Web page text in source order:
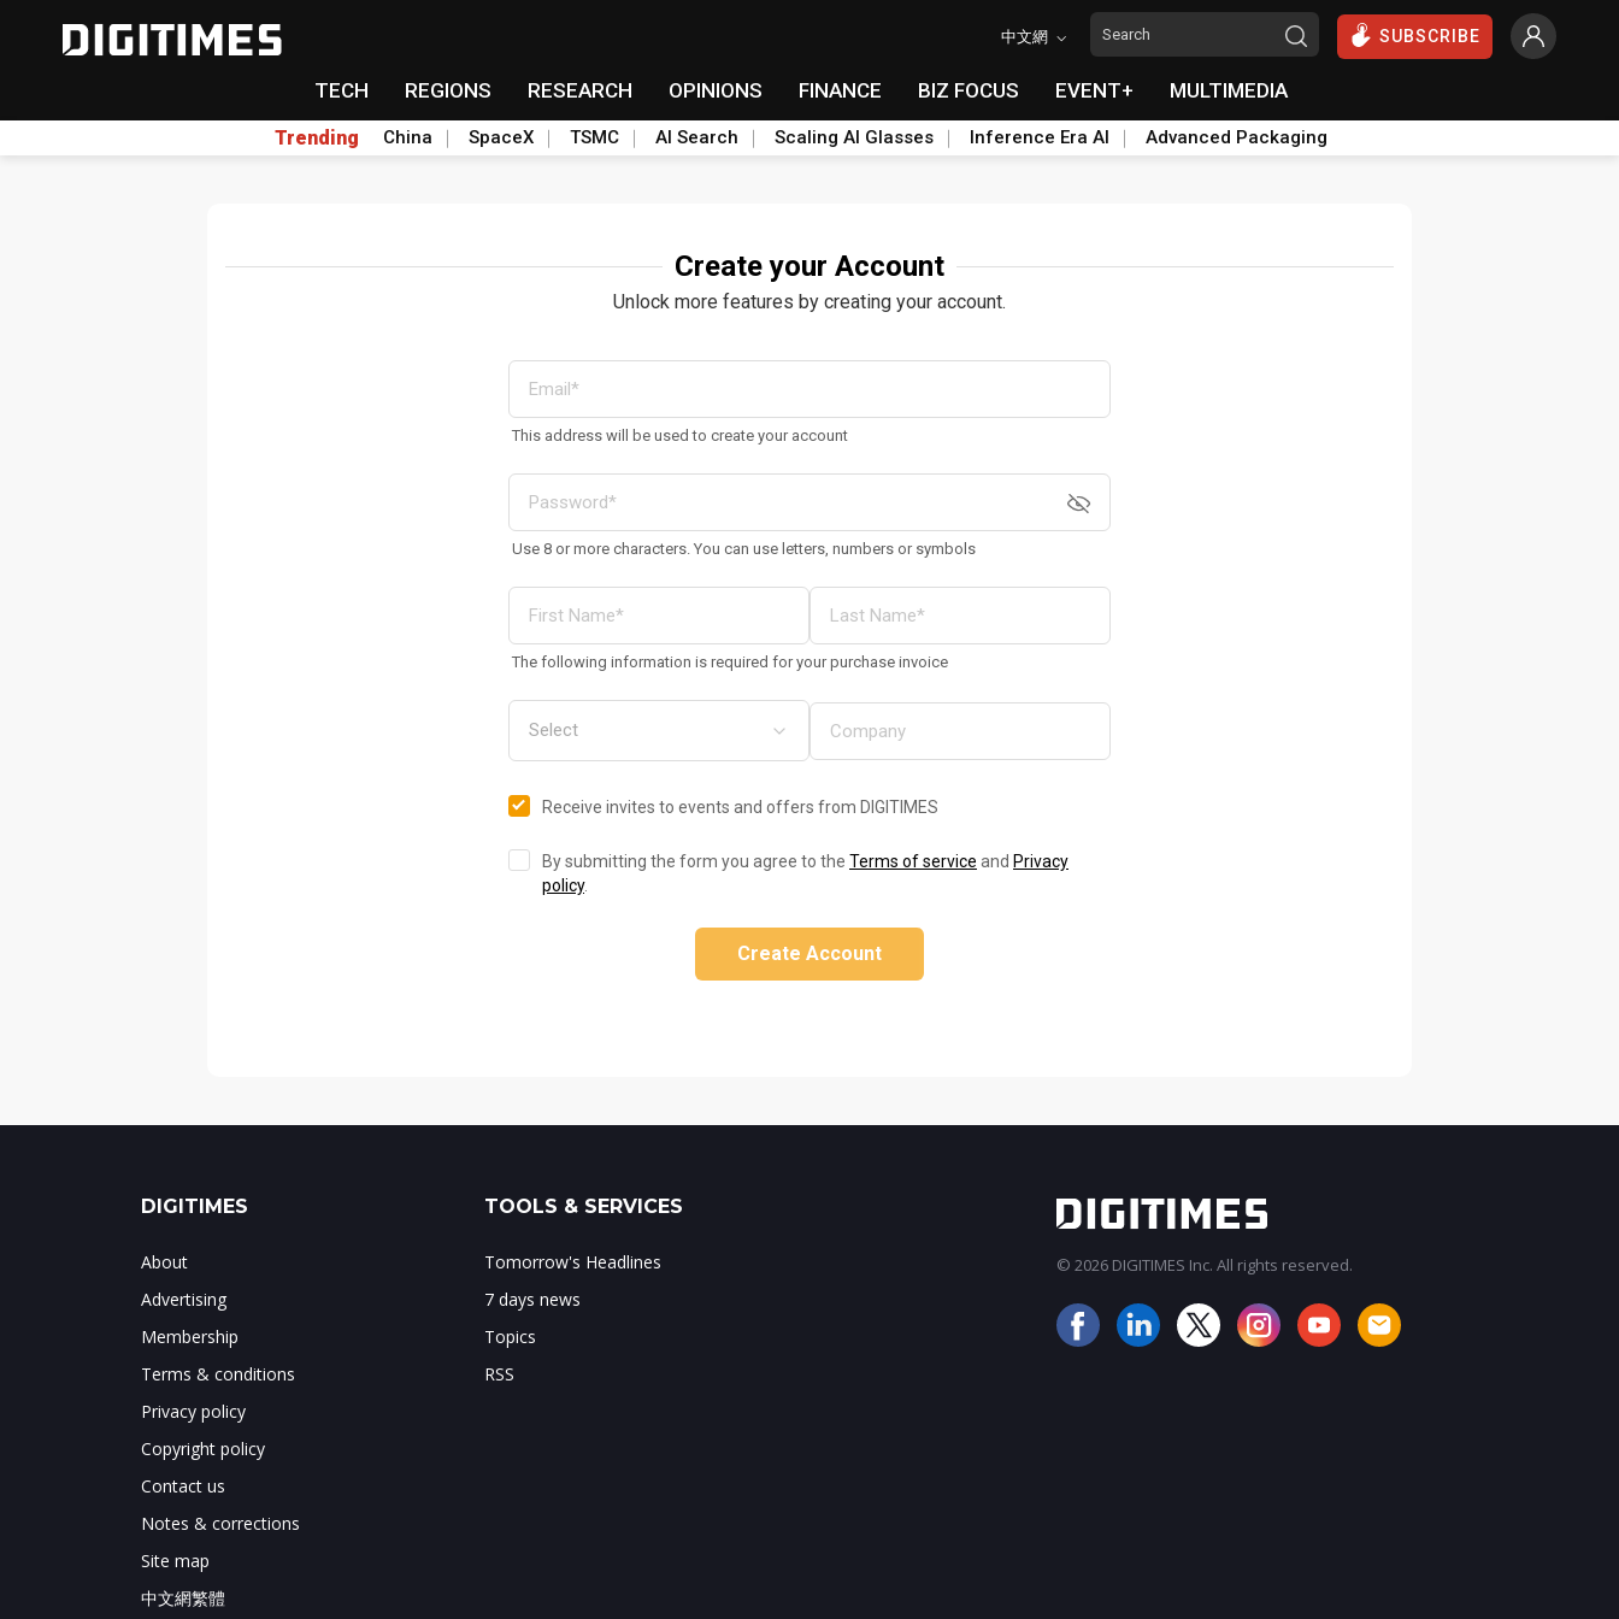
中文網 SUBSCRIBE
TECH REGIONS RESEARCH OPINIONS FINANCE BIZ FOCUS EVENT+ MULTIMEDIA
Trending China SpaceX TSMC AI Search Scaling AI Glasses Inference Era AI Advanced Packaging
Create your Account
Unlock more features by creating your account.
This address will be used to create your account
Use 8 or more characters. You can use letters, numbers or symbols
The following information is required for your purchase invoice
Receive invites to events and offers from DIGITIMES
By submitting the form you agree to the Terms of service and Privacy
policy.
Create Account
DIGITIMES
About
Advertising
Membership
Terms & conditions
Privacy policy
Copyright policy
Contact us
Notes & corrections
Site map
中文網繁體
TOOLS & SERVICES
Tomorrow's Headlines
7 days news
Topics
RSS
© 2026 DIGITIMES Inc. All rights reserved.